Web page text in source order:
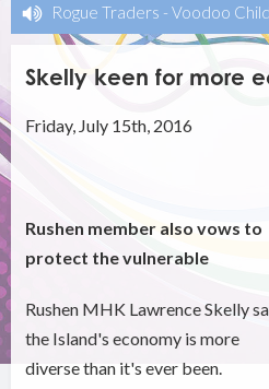
Rogue Traders - Voodoo Child
Skelly keen for more
Friday, July 15th, 2016
Rushen member also vows to
protect the vulnerable
Rushen MHK Lawrence Skelly
the Island's economy is more
diverse than it's ever been.